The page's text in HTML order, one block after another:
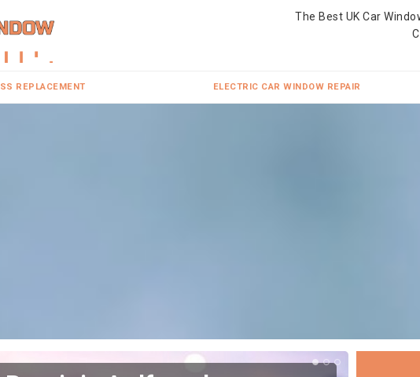
The Best UK Car
REPLACEMENT ELECTRIC CAR WINDOW REPAIR